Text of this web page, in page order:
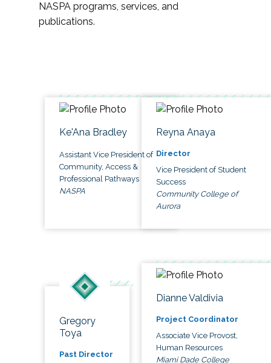
NASPA programs, services, and
publications.
Ke'Ana Bradley
Assistant Vice President of
Community, Access &
Professional Pathways
NASPA
Reyna Anaya
Director
Vice President of Student
Success
Community College of
Aurora
Gregory
Toya
Past Director
Dianne Valdivia
Project Coordinator
Associate Vice Provost,
Human Resources
Miami Dade College